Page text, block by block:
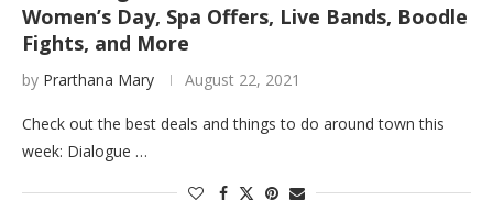
Women’s Day, Spa Offers, Live Bands, Boodle
Fights, and More
by Prarthana Mary August 22, 2021
Check out the best deals and things to do around town this
week: Dialogue …